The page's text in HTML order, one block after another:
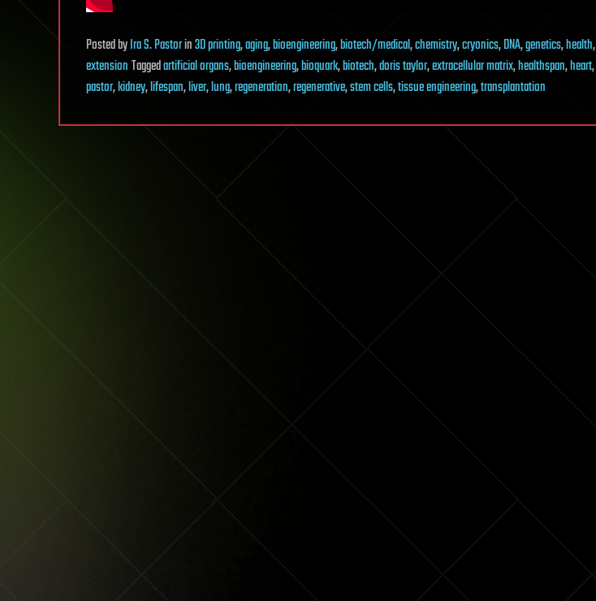
PostedbyIra S. Pastorin3D printing,aging,bioengineering,biotech/medical,chemistry,cryonics,DNA,genetics,health,
extensionTaggedartificial organs,bioengineering,bioquark,biotech,doris taylor,extracellular matrix,healthspan,heart,
pastor,kidney,lifespan,liver,lung,regeneration,regenerative,stem cells,tissue engineering,transplantation